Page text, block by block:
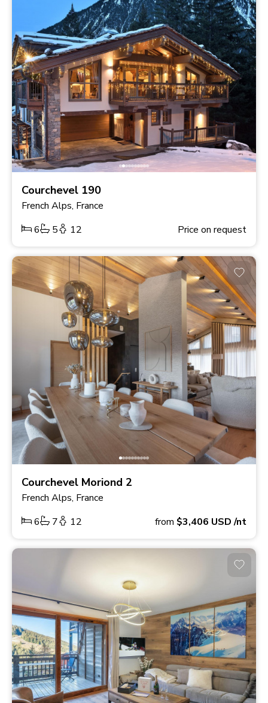
Courchevel 190
French Alps, France
6
5 12 Price on request
Courchevel Moriond 2
French Alps, France
6
7 12 from $3,406 USD/nt